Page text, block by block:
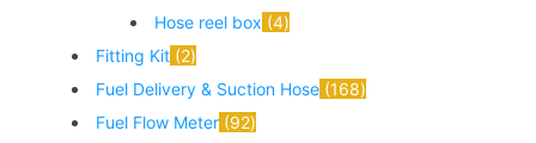
Hose reel box 4
Fitting Kit 2
Fuel Delivery & Suction Hose 168
Fuel Flow Meter 92